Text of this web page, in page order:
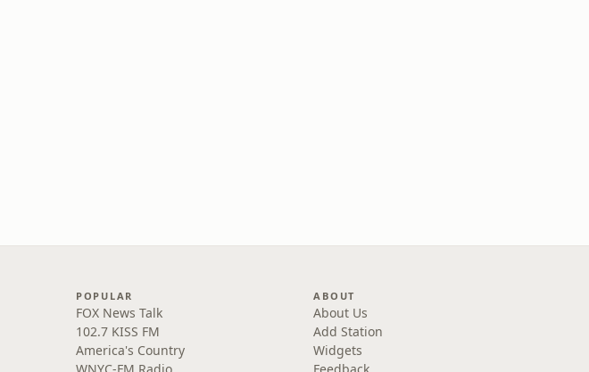
POPULAR
FOX News Talk
102.7 KISS FM
America's Country
ABOUT
About Us
Add Station
Widgets